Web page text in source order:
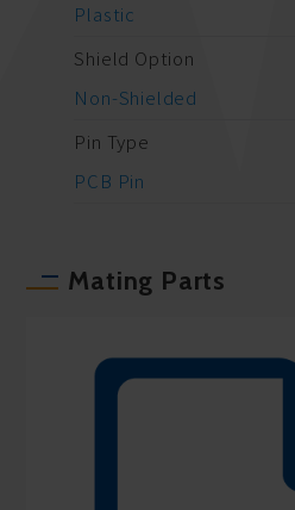
Plastic
Shield Option
Non-Shielded
Pin Type
PCB Pin
Mating Parts